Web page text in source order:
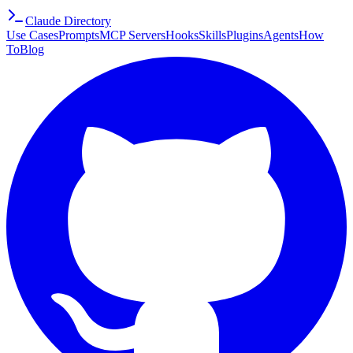
Claude Directory
Use CasesPromptsMCP ServersHooksSkillsPluginsAgentsHow
ToBlog